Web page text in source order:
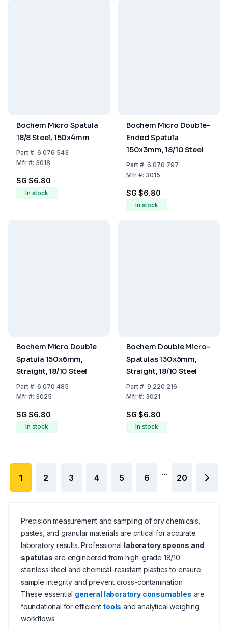
Bochem Micro Spatula
18/8 Steel, 150x4mm
Part#: 6.076 543
Mfr#: 3018
SG $6.80
In stock
Bochem Micro Double-
Ended Spatula
150x3mm, 18/10 Steel
Part#: 6.070 797
Mfr#: 3015
SG $6.80
In stock
Bochem Micro Double
Spatula 150x6mm,
Straight, 18/10 Steel
Part#: 6.070 485
Mfr#: 3025
SG $6.80
In stock
Bochem Double Micro-
Spatulas 130x5mm,
Straight, 18/10 Steel
Part#: 9.220 216
Mfr#: 3021
SG $6.80
In stock
1 2 3 4 5 6
...
20
Precision measurement and sampling of dry chemicals,
pastes, and granular materials are critical for accurate
laboratory results. Professional laboratory spoons and
spatulas are engineered from high-grade 18/10
stainless steel and chemical-resistant plastics to ensure
sample integrity and prevent cross-contamination.
These essential general laboratory consumables are
foundational for efficient tools and analytical weighing
workflows.